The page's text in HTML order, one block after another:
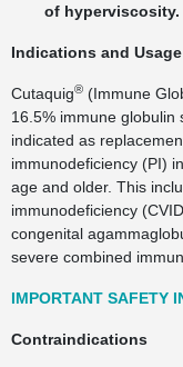
of hyperviscosity.
Indications and Usage
Cutaquig® (Immune
16.5% immune globulin
indicated as
immunodeficiency (PI)
age and older. This
immunodeficiency
congenital
severe combined
IMPORTANT SAFETY
Contraindications